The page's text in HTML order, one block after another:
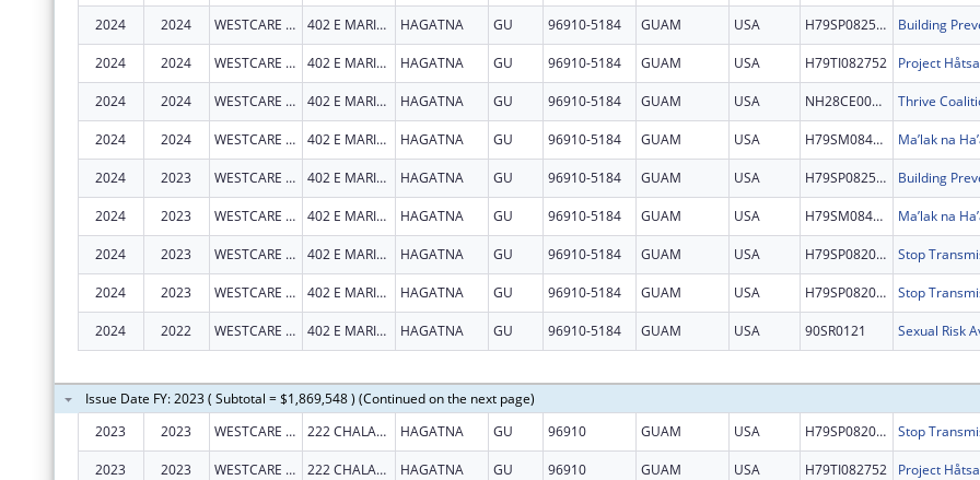
2024 2024 WESTCARE PACIFIC ISLANDS, INC. 402 E MARINE CORPS DR STE 202 HAGATNA GU 96910-5184 GUAM USA H79SP082525
2024 2024 WESTCARE PACIFIC ISLANDS, INC. 402 E MARINE CORPS DR STE 202 HAGATNA GU 96910-5184 GUAM USA H79TI082752
2024 2024 WESTCARE PACIFIC ISLANDS, INC. 402 E MARINE CORPS DR STE 202 HAGATNA GU 96910-5184 GUAM USA NH28CE002879
2024 2024 WESTCARE PACIFIC ISLANDS, INC. 402 E MARINE CORPS DR STE 202 HAGATNA GU 96910-5184 GUAM USA H79SM084864 Ma’lak na
2024 2023 WESTCARE PACIFIC ISLANDS, INC. 402 E MARINE CORPS DR STE 202 HAGATNA GU 96910-5184 GUAM USA H79SP082525
2024 2023 WESTCARE PACIFIC ISLANDS, INC. 402 E MARINE CORPS DR STE 202 HAGATNA GU 96910-5184 GUAM USA H79SM084864 Ma’lak na
2024 2023 WESTCARE PACIFIC ISLANDS, INC. 402 E MARINE CORPS DR STE 202 HAGATNA GU 96910-5184 GUAM USA H79SP082097
2024 2023 WESTCARE PACIFIC ISLANDS, INC. 402 E MARINE CORPS DR STE 202 HAGATNA GU 96910-5184 GUAM USA H79SP082097
2024 2022 WESTCARE PACIFIC ISLANDS, INC. 402 E MARINE CORPS DR STE 202 HAGATNA GU 96910-5184 GUAM USA 90SR0121 Sexual Risk
Issue Date FY: 2023 ( Subtotal = $1,869,548 ) (Continued on the next page)
2023
2023 WESTCARE PACIFIC ISLANDS, INC. 222 CHALAN SANTO PAPA HAGATNA GU 96910 GUAM USA H79SP082097
2023 2023 WESTCARE PACIFIC ISLANDS, INC. 222 CHALAN SANTO PAPA HAGATNA GU 96910 GUAM USA H79TI082752